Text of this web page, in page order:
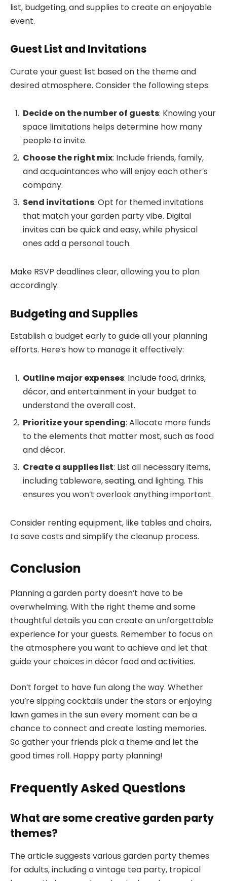
list, budgeting, and supplies to create an enjoyable
event.
Guest List and Invitations
Curate your guest list based on the theme and
desired atmosphere. Consider the following steps:
Decide on the number of guests: Knowing your
space limitations helps determine how many
people to invite.
Choose the right mix: Include friends, family,
and acquaintances who will enjoy each other’s
company.
Send invitations: Opt for themed invitations
that match your garden party vibe. Digital
invites can be quick and easy, while physical
ones add a personal touch.
Make RSVP deadlines clear, allowing you to plan
accordingly.
Budgeting and Supplies
Establish a budget early to guide all your planning
efforts. Here’s how to manage it effectively:
Outline major expenses: Include food, drinks,
décor, and entertainment in your budget to
understand the overall cost.
Prioritize your spending: Allocate more funds
to the elements that matter most, such as food
and décor.
Create a supplies list: List all necessary items,
including tableware, seating, and lighting. This
ensures you won’t overlook anything important.
Consider renting equipment, like tables and chairs,
to save costs and simplify the cleanup process.
Conclusion
Planning a garden party doesn’t have to be
overwhelming. With the right theme and some
thoughtful details you can create an unforgettable
experience for your guests. Remember to focus on
the atmosphere you want to achieve and let that
guide your choices in décor food and activities.
Don’t forget to have fun along the way. Whether
you’re sipping cocktails under the stars or enjoying
lawn games in the sun every moment can be a
chance to connect and create lasting memories.
So gather your friends pick a theme and let the
good times roll. Happy party planning!
Frequently Asked Questions
What are some creative garden party
themes?
The article suggests various garden party themes
for adults, including a vintage tea party, tropical